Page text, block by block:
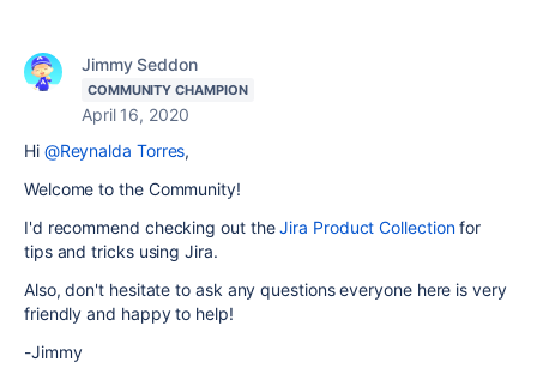
Jimmy Seddon
COMMUNITY CHAMPION
April 16, 2020
Hi @Reynalda Torres,
Welcome to the Community!
I'd recommend checking out theJira Product Collectionfor
tips and tricks using Jira.
Also, don't hesitate to ask any questions everyone here is very
friendly and happy to help!
-Jimmy